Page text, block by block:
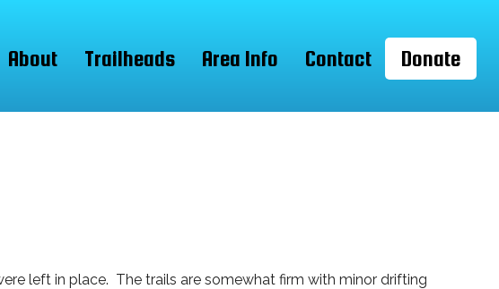
About Trailheads Area Info Contact Donate
left in place. The trails are somewhat firm with minor drifting